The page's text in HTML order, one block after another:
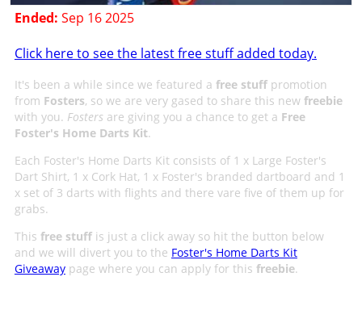
Ended: Sep 16 2025
Click here to see the latest free stuff added today.
It's been a while since we featured a free stuffpromotion
from Fosters, so we are very gased to share this new freebie
with you. Fosters are giving you a chance to get a Free
Foster's Home Darts Kit.
Each Foster's Home Darts Kit consists of 1 x Large Foster's
Dart Shirt, 1 x Cork Hat, 1 x Foster's branded dartboard and 1
x set of 3 darts with flights and there vare five of them up for
grabs.
This free stuffis just a click away so hit the button below
and we will divert you to the Foster's Home Darts Kit
Giveawaypage where you can apply for this freebie.